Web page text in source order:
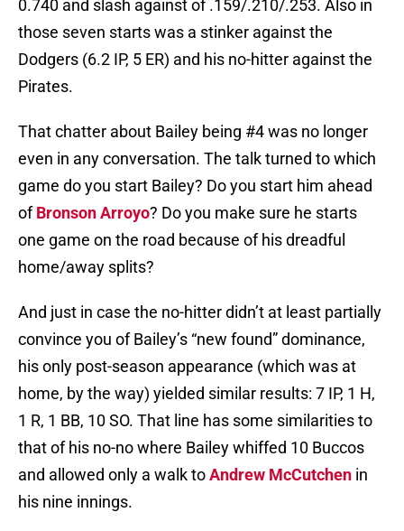
0.740 and slash against of .159/.210/.253. Also in
those seven starts was a stinker against the
Dodgers (6.2 IP, 5 ER) and his no-hitter against the
Pirates.
That chatter about Bailey being #4 was no longer
even in any conversation. The talk turned to which
game do you start Bailey? Do you start him ahead
ofBronson Arroyo? Do you make sure he starts
one game on the road because of his dreadful
home/away splits?
And just in case the no-hitter didn’t at least partially
convince you of Bailey’s “new found” dominance,
his only post-season appearance (which was at
home, by the way) yielded similar results: 7 IP, 1 H,
1 R, 1 BB, 10 SO. That line has some similarities to
that of his no-no where Bailey whiffed 10 Buccos
and allowed only a walk toAndrew McCutchen in
his nine innings.